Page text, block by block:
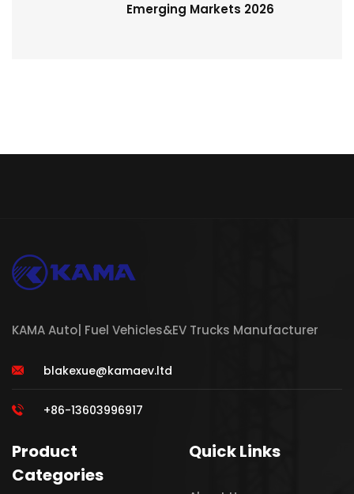
Emerging Markets 2026
KAMA Auto| Fuel Vehicles&EV Trucks Manufacturer
blakexue@kamaev.ltd
+86-13603996917
Product
Categories
Quick Links